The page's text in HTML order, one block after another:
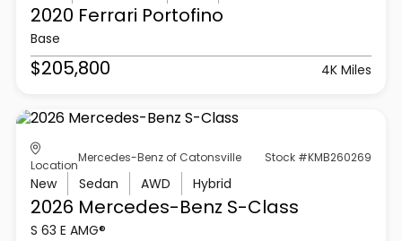
2020 Ferrari Portofino
Base
$205,800 4K Miles
Location
Mercedes-Benz of Catonsville Stock #KMB260269
New Sedan AWD Hybrid
2026 Mercedes-Benz S-Class
S 63 E AMG®